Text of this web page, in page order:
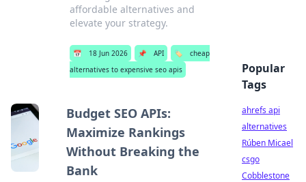
affordable alternatives and
elevate your strategy.
📅 18 Jun 2026 📌 API 🏷️
cheap
alternatives to expensive seo apis
Budget SEO APIs:
Maximize Rankings
Without Breaking the
Bank
Popular
Tags
ahrefs api
alternatives
Rúben Micael
csgo
Cobblestone